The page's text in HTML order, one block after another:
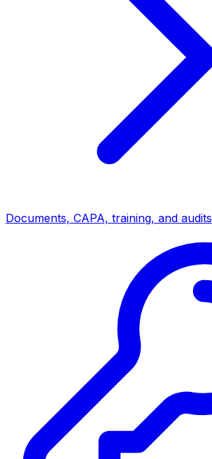
Documents, CAPA, training, and audits